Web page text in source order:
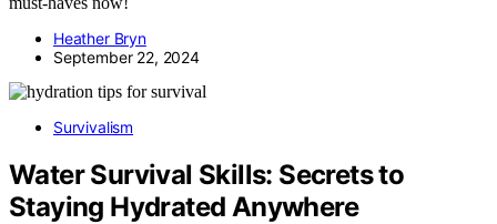
Heather Bryn
September 22, 2024
Survivalism
Water Survival Skills: Secrets to
Staying Hydrated Anywhere